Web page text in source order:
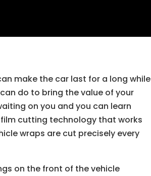
make the car last for a long while
do to bring the value of your
on you and you can learn
cutting technology that works
wraps are cut precisely every
on the front of the vehicle